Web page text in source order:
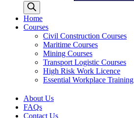
Home
Courses
Civil Construction Courses
Maritime Courses
Mining Courses
Transport Logistic Courses
High Risk Work Licence
Essential Workplace Training
About Us
FAQs
Contact Us